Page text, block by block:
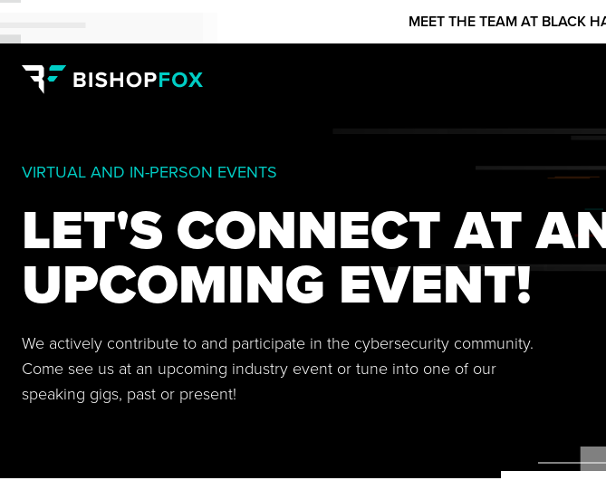
MEET THE TEAM AT BLACK
VIRTUAL AND IN-PERSON EVENTS
LET'S CONNECT AT
UPCOMING EVENT!
We actively contribute to and participate in the cybersecurity community.
Come see us at an upcoming industry event or tune into one of our
speaking gigs, past or present!